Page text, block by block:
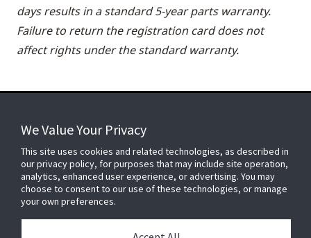
days results in a standard 5-year parts warranty.
Failure to return the registration card does not
affect rights under the standard warranty.
FOR YOUR HOME
FOR YOUR WORKPLACE
We Value Your Privacy
This site uses cookies and related technologies, as described in
our privacy policy, for purposes that may include site operation,
analytics, enhanced user experience, or advertising. You may
choose to consent to our use of these technologies, or manage
your own preferences.